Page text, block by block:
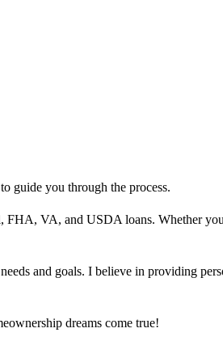
guide you through the process.
VA, and USDA loans. Whether
and goals. I believe in providing
dreams come true!